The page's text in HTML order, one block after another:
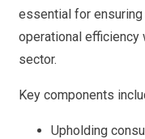
essential for
operational efficiency
sector.
Key components
Upholding